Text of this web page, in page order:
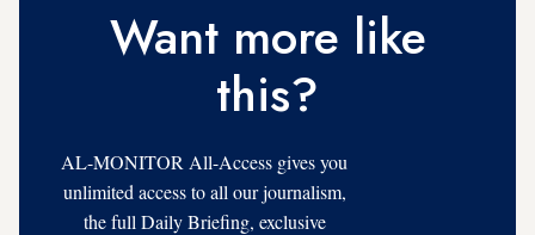
Want more like
this?
AL-MONITOR All-Access gives you
unlimited access to all our journalism,
the full Daily Briefing, exclusive